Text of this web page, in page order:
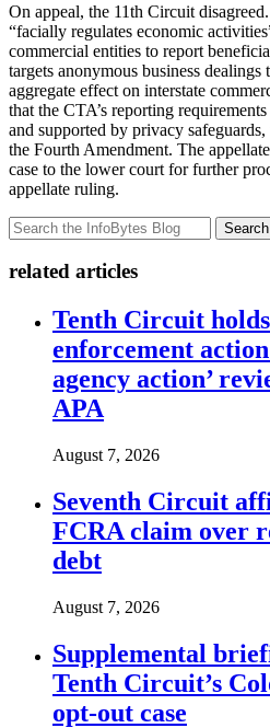
On appeal, the 11th Circuit
“facially regulates economic
commercial entities to report
targets anonymous business dealings
aggregate effect on interstate
that the CTA’s reporting
and supported by privacy
the Fourth Amendment. The
case to the lower court for further
appellate ruling.
Search
related articles
Tenth Circuit
enforcement
agency action’
APA
August 7, 2026
Seventh Circuit
FCRA claim over
debt
August 7, 2026
Supplemental
Tenth Circuit’s
opt-out case